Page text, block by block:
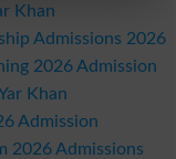
Khan
Admissions 2026
2026 Admission
Khan
Admission
2026 Admissions